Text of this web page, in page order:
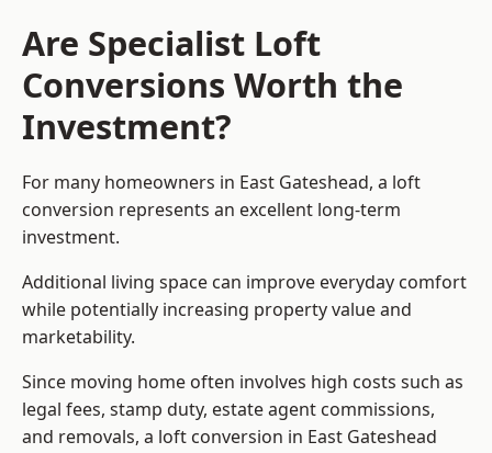
Are Specialist Loft
Conversions Worth the
Investment?
For many homeowners in East Gateshead, a loft
conversion represents an excellent long-term
investment.
Additional living space can improve everyday comfort
while potentially increasing property value and
marketability.
Since moving home often involves high costs such as
legal fees, stamp duty, estate agent commissions,
and removals, a loft conversion in East Gateshead